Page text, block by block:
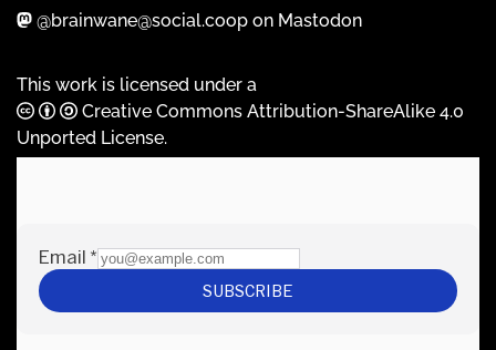
@brainwane@social.coop on Mastodon
This work is licensed under a
Creative Commons Attribution-ShareAlike 4.0
Unported License.